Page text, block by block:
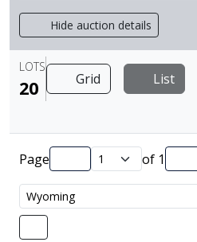
Hide auction details
LOTS
20 Grid List
Page of 1